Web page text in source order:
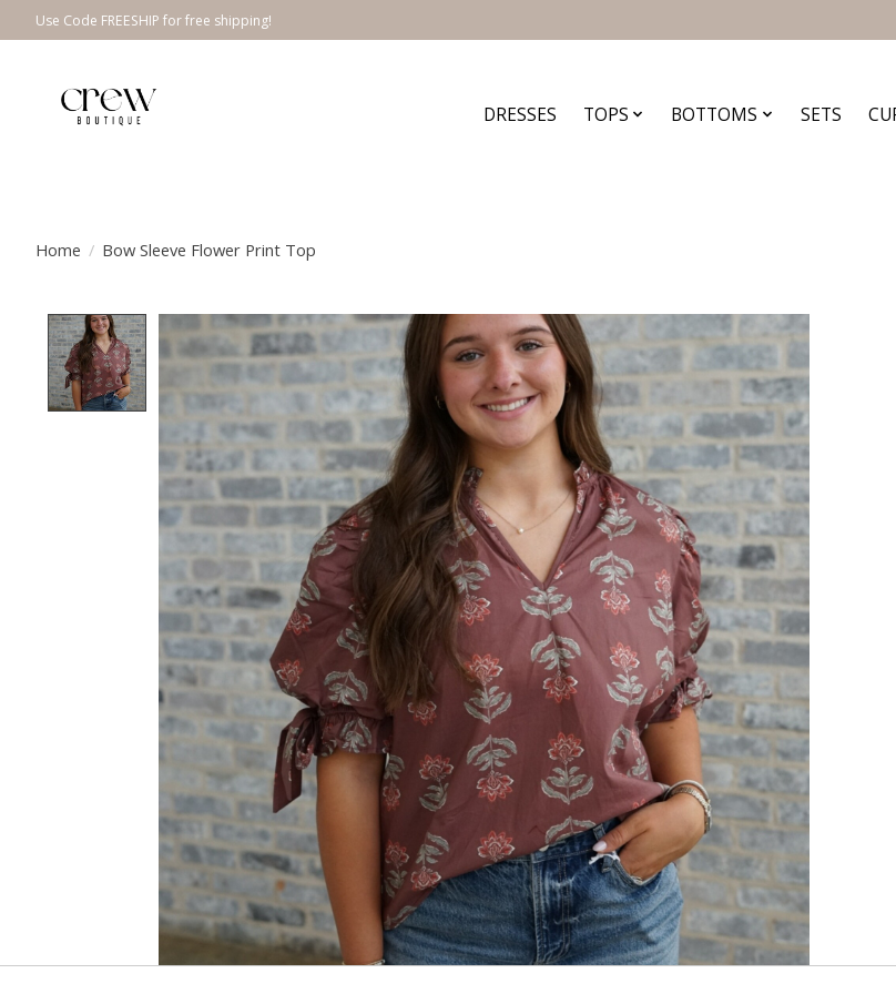
Use Code FREESHIP for free shipping!
DRESSES TOPS BOTTOMS SETS
Home / Bow Sleeve Flower Print Top
Product image slideshow Items